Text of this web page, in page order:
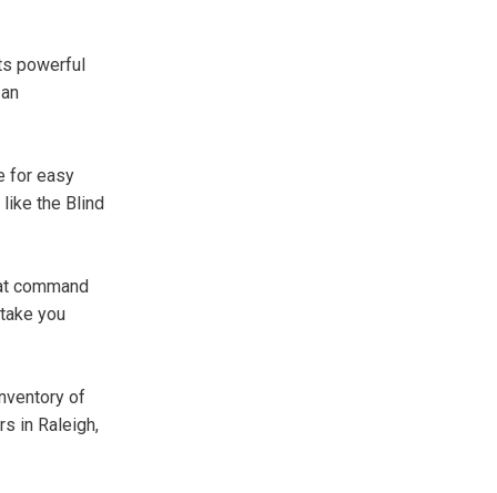
powerful
for easy
like the Blind
command
you
of
in Raleigh,